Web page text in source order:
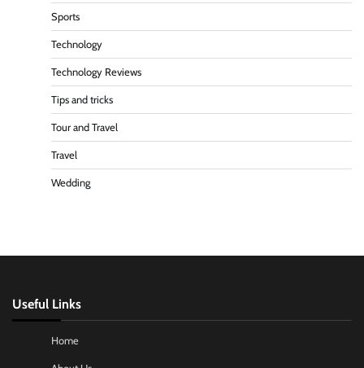
Sports
Technology
Technology Reviews
Tips and tricks
Tour and Travel
Travel
Wedding
Useful Links
Home